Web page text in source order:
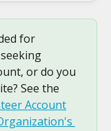
for
or do you
See the
Account